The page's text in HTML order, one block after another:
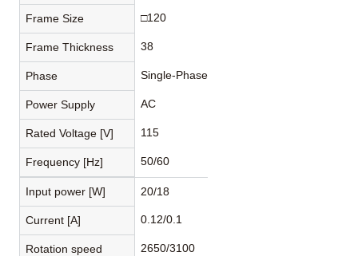
Frame Size □120
Frame Thickness 38
Phase Single-Phase
Power Supply AC
Rated Voltage [V] 115
Frequency [Hz] 50/60
Input power [W] 20/18
Current [A] 0.12/0.1
Rotation speed
2650/3100